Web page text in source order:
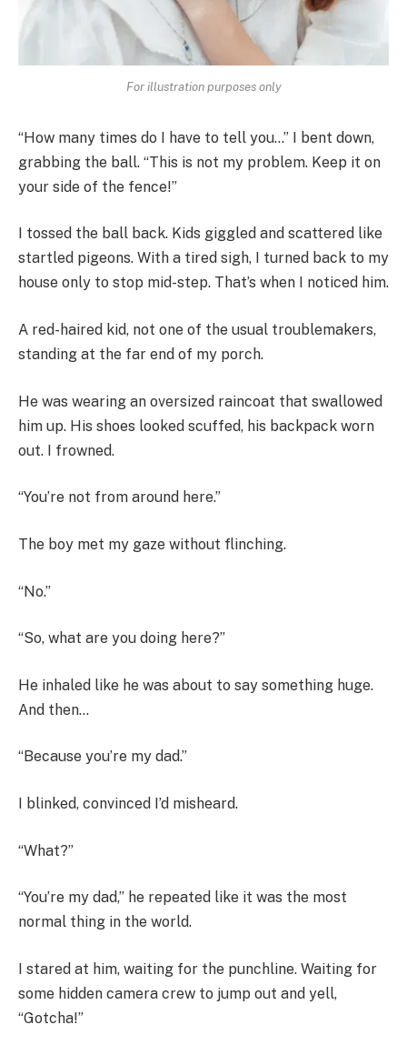
For illustration purposes only
“How many times do I have to tell you…” I bent down,
grabbing the ball. “This is not my problem. Keep it on
your side of the fence!”
I tossed the ball back. Kids giggled and scattered like
startled pigeons. With a tired sigh, I turned back to my
house only to stop mid-step. That’s when I noticed him.
A red-haired kid, not one of the usual troublemakers,
standing at the far end of my porch.
He was wearing an oversized raincoat that swallowed
him up. His shoes looked scuffed, his backpack worn
out. I frowned.
“You’re not from around here.”
The boy met my gaze without flinching.
“No.”
“So, what are you doing here?”
He inhaled like he was about to say something huge.
And then…
“Because you’re my dad.”
I blinked, convinced I’d misheard.
“What?”
“You’re my dad,” he repeated like it was the most
normal thing in the world.
I stared at him, waiting for the punchline. Waiting for
some hidden camera crew to jump out and yell,
“Gotcha!”